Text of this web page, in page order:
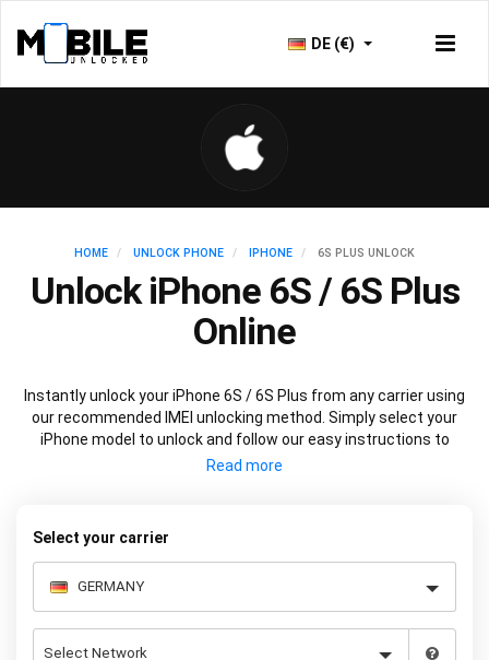
DE (€)
HOME UNLOCK PHONE IPHONE 6S PLUS UNLOCK
Unlock iPhone 6S / 6S Plus
Online
Instantly unlock your iPhone 6S / 6S Plus from any carrier using
our recommended IMEI unlocking method. Simply select your
iPhone model to unlock and follow our easy instructions to
permanently unlock your iPhone 6S / 6S Plus.
Select your carrier